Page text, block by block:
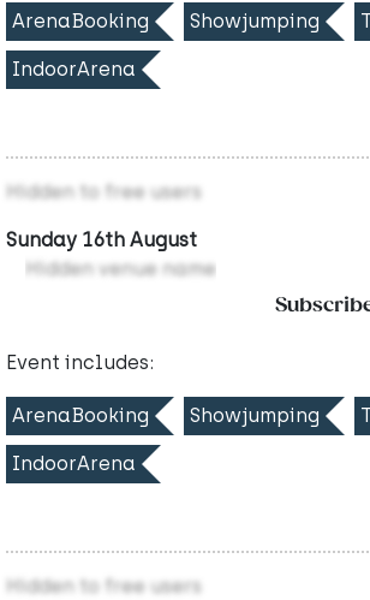
ArenaBooking Showjumping
IndoorArena
Hidden to free users
Sunday 16th August
Hidden venue name
Event includes:
ArenaBooking Showjumping
IndoorArena
Hidden to free users